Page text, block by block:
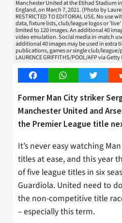
Manchester United at the Etihad Stadium
England, on March 7, 2021. (Photo by
RESTRICTED TO EDITORIAL USE. No
data, fixture lists, club/league logos or
limited to 120 images. An additional 40
video emulation. Social media in-match
additional 40 images may be used in extra
publications, games or single club/
LAURENCE GRIFFITHS/POOL/AFP via Getty
FacebookWhatsAppTwitter
Former Man City striker
Manchester United and
the Premier League title
It’s never easy watching
titles at ease, and this year
of five league titles in six
Guardiola. United need to
the non-competitive title
– especially this term.